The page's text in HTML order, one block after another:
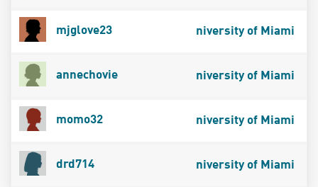
mjglove23 niversity of Miami
annechovie niversity of Miami
momo32 niversity of Miami
drd714 niversity of Miami